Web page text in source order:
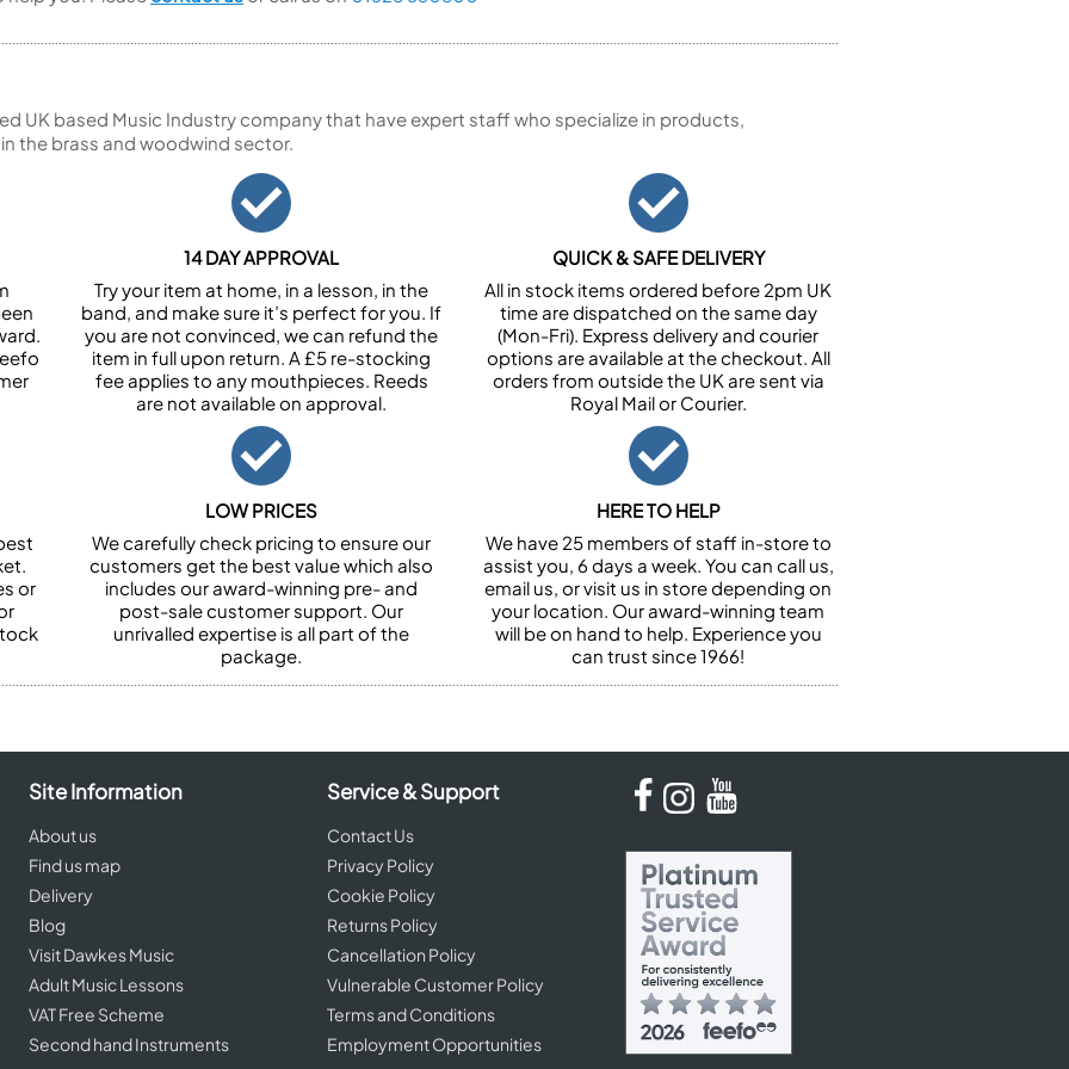
UK based Music Industry company that have expert staff who specialize in products,
the brass and woodwind sector.
14 DAY APPROVAL
Try your item at home, in a lesson, in the
band, and make sure it’s perfect for you. If
you are not convinced, we can refund the
item in full upon return. A £5 re-stocking
fee applies to any mouthpieces. Reeds
are not available on approval.
QUICK & SAFE DELIVERY
All in stock items ordered before 2pm UK
time are dispatched on the same day
(Mon-Fri). Express delivery and courier
options are available at the checkout. All
orders from outside the UK are sent via
Royal Mail or Courier.
or
LOW PRICES
We carefully check pricing to ensure our
customers get the best value which also
includes our award-winning pre- and
post-sale customer support. Our
unrivalled expertise is all part of the
package.
HERE TO HELP
We have 25 members of staff in-store to
assist you, 6 days a week. You can call us,
email us, or visit us in store depending on
your location. Our award-winning team
will be on hand to help. Experience you
can trust since 1966!
Site Information
About us
Find us map
Delivery
Blog
Visit Dawkes Music
Adult Music Lessons
VAT Free Scheme
Second hand Instruments
Service & Support
Contact Us
Privacy Policy
Cookie Policy
Returns Policy
Cancellation Policy
Vulnerable Customer Policy
Terms and Conditions
Employment Opportunities